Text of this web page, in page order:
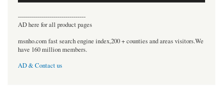
----------------------------------
AD here for all product pages
msnho.com fast search engine index,200 + counties and areas visitors.We
have 160 million members.
AD & Contact us